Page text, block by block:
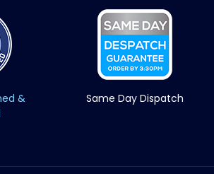
&
Same Day Dispatch